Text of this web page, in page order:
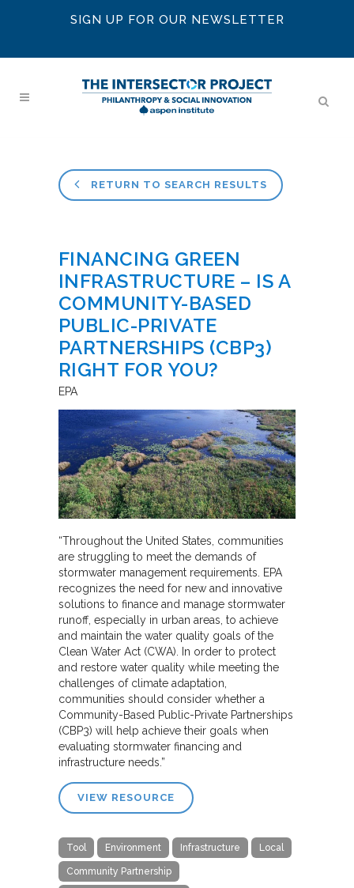
SIGN UP FOR OUR NEWSLETTER
RETURN TO SEARCH RESULTS
FINANCING GREEN
INFRASTRUCTURE – IS A
COMMUNITY-BASED
PUBLIC-PRIVATE
PARTNERSHIPS (CBP3)
RIGHT FOR YOU?
EPA
“Throughout the United States, communities
are struggling to meet the demands of
stormwater management requirements. EPA
recognizes the need for new and innovative
solutions to finance and manage stormwater
runoff, especially in urban areas, to achieve
and maintain the water quality goals of the
Clean Water Act (CWA). In order to protect
and restore water quality while meeting the
challenges of climate adaptation,
communities should consider whether a
Community-Based Public-Private Partnerships
(CBP3) will help achieve their goals when
evaluating stormwater financing and
infrastructure needs.”
VIEW RESOURCE
Tool Environment Infrastructure Local
Community Partnership